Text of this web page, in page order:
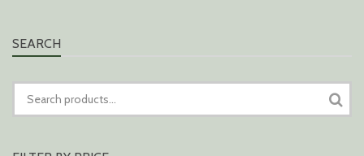
SEARCH
FOR: